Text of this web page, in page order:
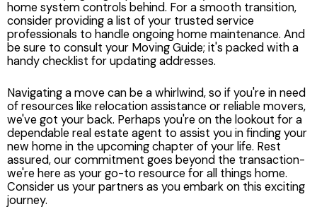
home system controls behind. For a smooth transition,
consider providing a list of your trusted service
professionals to handle ongoing home maintenance. And
be sure to consult your Moving Guide; it's packed with a
handy checklist for updating addresses.
Navigating a move can be a whirlwind, so if you're in need
of resources like relocation assistance or reliable movers,
we've got your back. Perhaps you're on the lookout for a
dependable real estate agent to assist you in finding your
new home in the upcoming chapter of your life. Rest
assured, our commitment goes beyond the transaction-
we're here as your go-to resource for all things home.
Consider us your partners as you embark on this exciting
journey.